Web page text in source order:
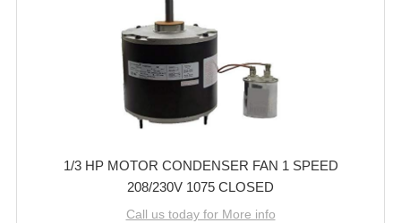
1/3 HP MOTOR CONDENSER FAN 1 SPEED
208/230V 1075 CLOSED
Call us today for More info